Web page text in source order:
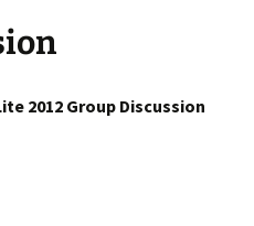
2012 Group Discussion